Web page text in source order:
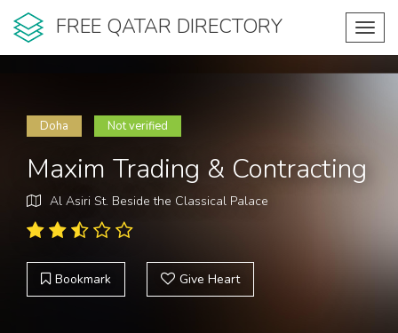
FREE QATAR DIRECTORY
Doha Not verified
Maxim Trading & Contracting
Al Asiri St. Beside the Classical Palace
Bookmark Give Heart